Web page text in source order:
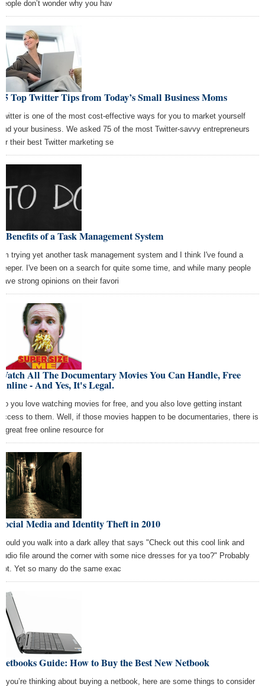
don’t wonder why you hav
Top Twitter Tips from Today’s Small Business Moms
is one of the most cost-effective ways for you to market yourself
your business. We asked 75 of the most Twitter-savvy entrepreneurs
their best Twitter marketing se
Benefits of a Task Management System
trying yet another task management system and I think I've found a
I've been on a search for quite some time, and while many people
strong opinions on their favori
All The Documentary Movies You Can Handle, Free
- And Yes, It's Legal.
you love watching movies for free, and you also love getting instant
to them. Well, if those movies happen to be documentaries, there is
great free online resource for
Media and Identity Theft in 2010
you walk into a dark alley that says "Check out this cool link and
file around the corner with some nice dresses for ya too?" Probably
Yet so many do the same exac
Guide: How to Buy the Best New Netbook
you’re thinking about buying a netbook, here are some things to consider